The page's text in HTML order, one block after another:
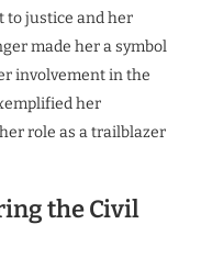
to justice and her
made her a symbol
involvement in the
her
role as a trailblazer
the Civil